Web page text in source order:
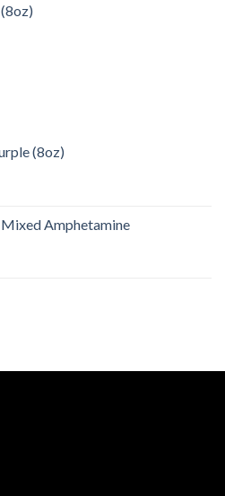
(8oz)
Amphetamine